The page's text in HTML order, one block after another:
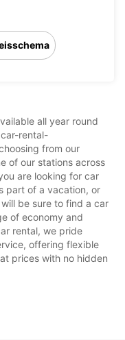
all year round
rental-
from our
of our stations across
are looking for car
part of a vacation, or
be sure to find a car
of economy and
rental, we pride
offering flexible
prices with no hidden